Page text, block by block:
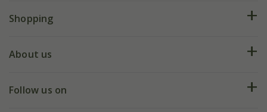
FAQs
My account
Shopping
Deliveries
About us
Our history
Follow us on